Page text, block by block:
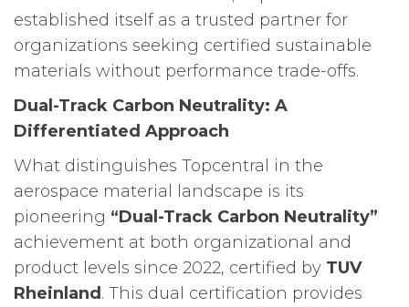
established itself as a trusted partner for
organizations seeking certified sustainable
materials without performance trade-offs.
Dual-Track Carbon Neutrality: A
Differentiated Approach
What distinguishes Topcentral in the
aerospace material landscape is its
pioneering “Dual-Track Carbon Neutrality”
achievement at both organizational and
product levels since 2022, certified by TUV
Rheinland . This dual certification provides